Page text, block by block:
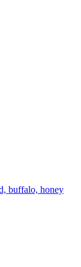
buffalo, honey